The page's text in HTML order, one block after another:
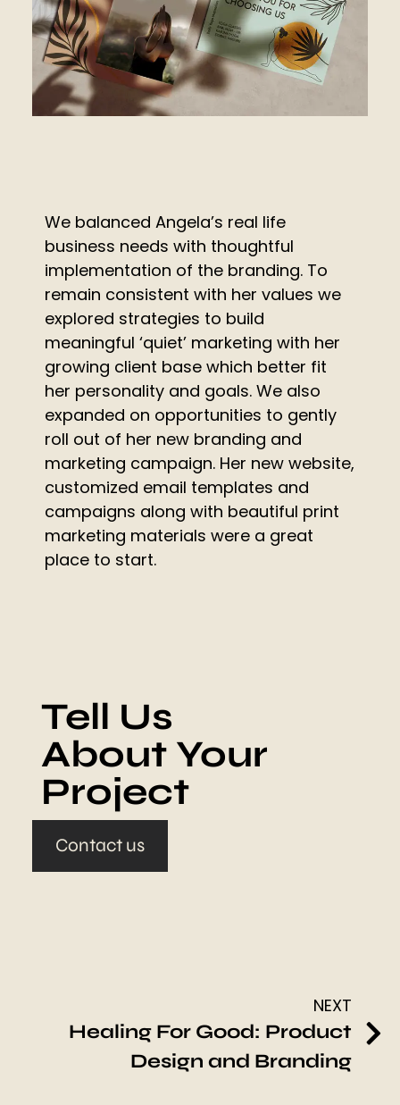
We balanced Angela’s real life
business needs with thoughtful
implementation of the branding. To
remain consistent with her values we
explored strategies to build
meaningful ‘quiet’ marketing with her
growing client base which better fit
her personality and goals. We also
expanded on opportunities to gently
roll out of her new branding and
marketing campaign. Her new website,
customized email templates and
campaigns along with beautiful print
marketing materials were a great
place to start.
Tell Us
About Your
Project
Contact us
NEXT
Healing For Good: Product
Design and Branding